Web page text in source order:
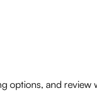
options, and review